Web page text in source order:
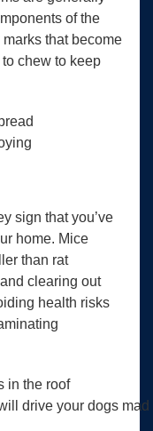
of the
that become
chew to keep
sign that you’ve
home. Mice
than rat
clearing out
health risks
drive your dogs